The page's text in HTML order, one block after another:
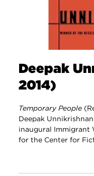
Deepak
2014)
Temporary People
Deepak
inaugural Immigrant
for the Center for